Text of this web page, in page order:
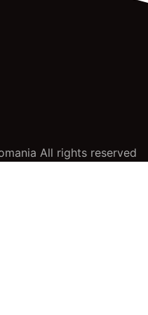
All rights reserved